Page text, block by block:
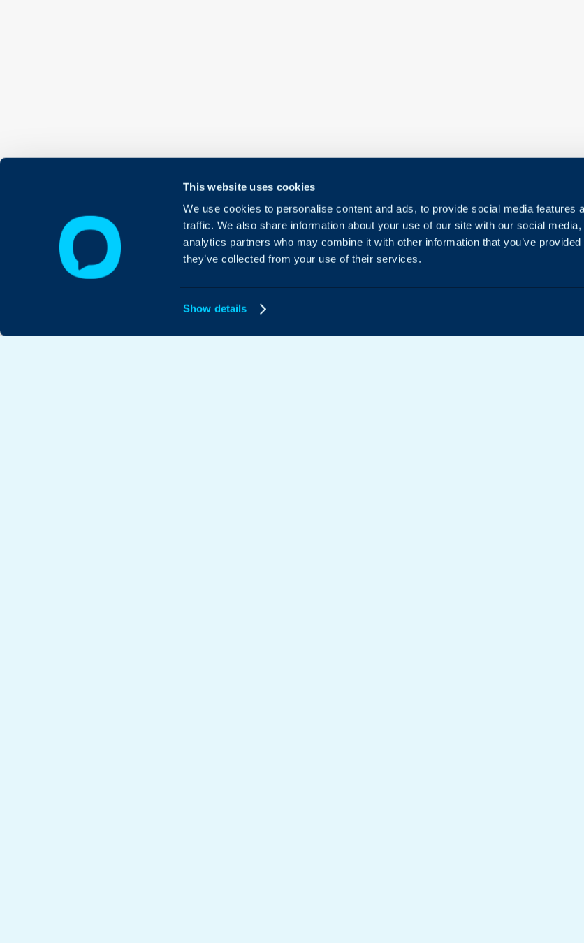
This website uses cookies
We use cookies to personalise content and ads, to provide social media features
traffic. We also share information about your use of our site with our social
analytics partners who may combine it with other information that you’ve
they’ve collected from your use of their services.
Show details